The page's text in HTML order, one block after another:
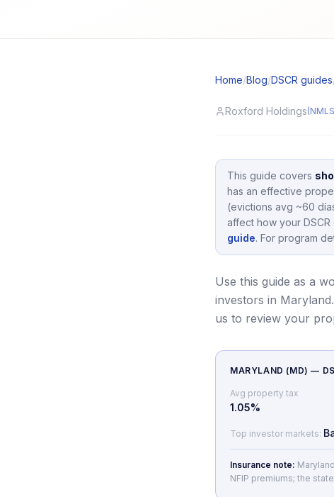
Home/Blog/DSCR guides
Roxford Holdings
This guide covers
has an effective
(evictions avg ~60
affect how your
guide. For program
Use this guide as a
investors in Maryland.
us to review your
MARYLAND (MD) —
Avg property tax
1.05%
Top investor markets:
Insurance note:
NFIP premiums; the